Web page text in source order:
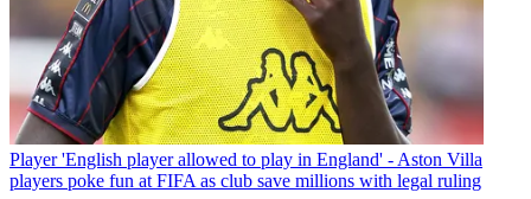
Player 'English player allowed to play in England' - Aston Villa
players poke fun at FIFA as club save millions with legal ruling